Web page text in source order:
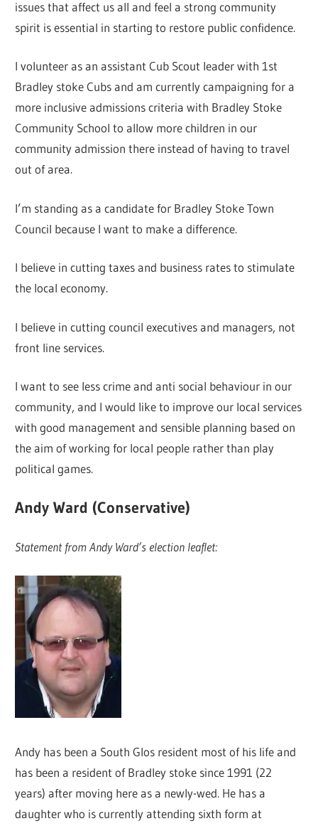
issues that affect us all and feel a strong community
spirit is essential in starting to restore public confidence.
I volunteer as an assistant Cub Scout leader with 1st
Bradley stoke Cubs and am currently campaigning for a
more inclusive admissions criteria with Bradley Stoke
Community School to allow more children in our
community admission there instead of having to travel
out of area.
I’m standing as a candidate for Bradley Stoke Town
Council because I want to make a difference.
I believe in cutting taxes and business rates to stimulate
the local economy.
I believe in cutting council executives and managers, not
front line services.
I want to see less crime and anti social behaviour in our
community, and I would like to improve our local services
with good management and sensible planning based on
the aim of working for local people rather than play
political games.
Andy Ward (Conservative)
Statement from Andy Ward’s election leaflet:
Andy has been a South Glos resident most of his life and
has been a resident of Bradley stoke since 1991 (22
years) after moving here as a newly-wed. He has a
daughter who is currently attending sixth form at